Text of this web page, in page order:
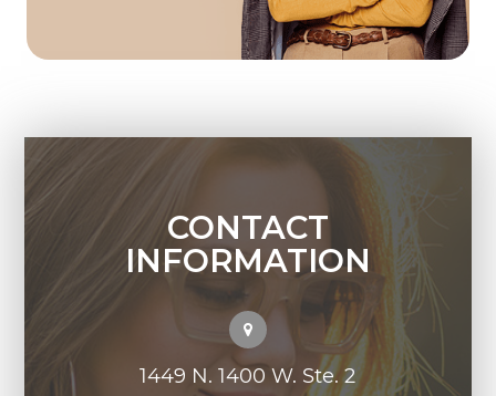
CONTACT
INFORMATION
1449 N. 1400 W. Ste. 2